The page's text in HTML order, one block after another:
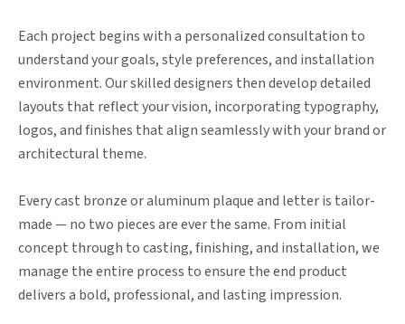
Each project begins with a personalized consultation to
understand your goals, style preferences, and installation
environment. Our skilled designers then develop detailed
layouts that reflect your vision, incorporating typography,
logos, and finishes that align seamlessly with your brand or
architectural theme.
Every cast bronze or aluminum plaque and letter is tailor-
made — no two pieces are ever the same. From initial
concept through to casting, finishing, and installation, we
manage the entire process to ensure the end product
delivers a bold, professional, and lasting impression.